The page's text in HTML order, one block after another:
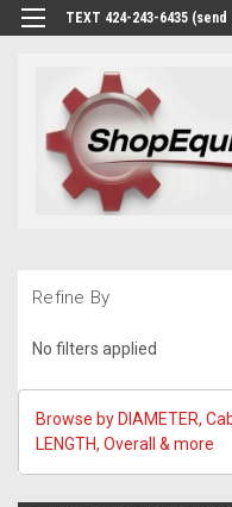
TEXT 424-243-6435
Refine By
No filters applied
Browse by DIAMETER,
LENGTH, Overall & more